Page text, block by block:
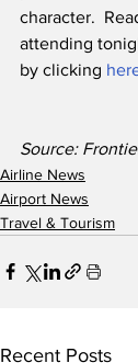
character.
attending
by clicking
Source:
Airline News
Airport News
Travel & Tourism
Recent Posts